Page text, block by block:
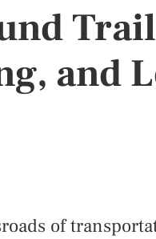
and
of